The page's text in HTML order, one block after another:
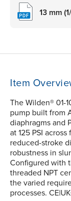
13 mm
Item
The Wilden® 01-
pump built from
diaphragms and
at 125 PSI
reduced-stroke
robustness in
Configured with
threaded NPT
the varied
processes.